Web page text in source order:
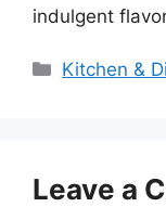
indulgent
Categories
Kitchen &
Leave a